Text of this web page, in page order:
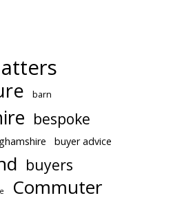
barn
bespoke
buyer advice
buyers
Commuter